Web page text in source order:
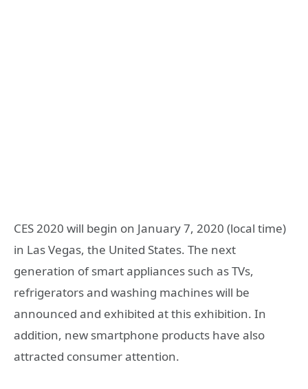
CES 2020 will begin on January 7, 2020 (local time)
in Las Vegas, the United States. The next
generation of smart appliances such as TVs,
refrigerators and washing machines will be
announced and exhibited at this exhibition. In
addition, new smartphone products have also
attracted consumer attention.